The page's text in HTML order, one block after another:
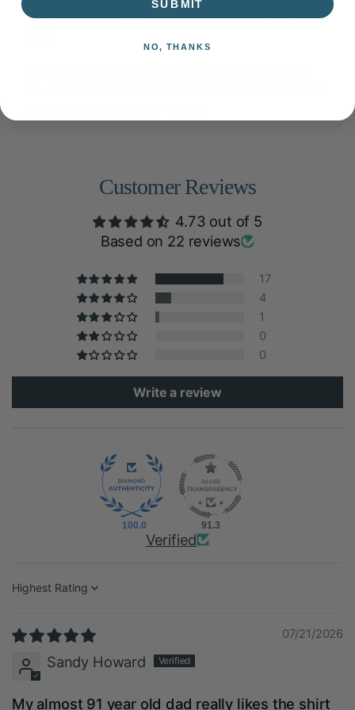
Customer Reviews
4.73 out of 5
Based on 22 reviews
17
4
1
0
0
Write a review
100.0 91.3
Verified
Sort by
07/21/2026
Sandy Howard
My almost 91 year old dad really likes the shirt
SUBMIT
NO, THANKS